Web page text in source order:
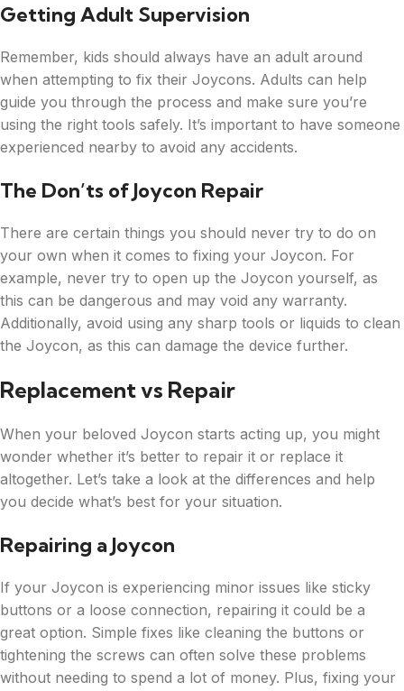
Getting Adult Supervision
Remember, kids should always have an adult around
when attempting to fix their Joycons. Adults can help
guide you through the process and make sure you’re
using the right tools safely. It’s important to have someone
experienced nearby to avoid any accidents.
The Don’ts of Joycon Repair
There are certain things you should never try to do on
your own when it comes to fixing your Joycon. For
example, never try to open up the Joycon yourself, as
this can be dangerous and may void any warranty.
Additionally, avoid using any sharp tools or liquids to clean
the Joycon, as this can damage the device further.
Replacement vs Repair
When your beloved Joycon starts acting up, you might
wonder whether it’s better to repair it or replace it
altogether. Let’s take a look at the differences and help
you decide what’s best for your situation.
Repairing a Joycon
If your Joycon is experiencing minor issues like sticky
buttons or a loose connection, repairing it could be a
great option. Simple fixes like cleaning the buttons or
tightening the screws can often solve these problems
without needing to spend a lot of money. Plus, fixing your